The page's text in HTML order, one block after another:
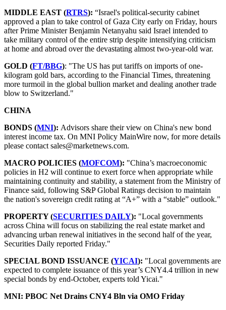
MIDDLE EAST (RTRS): “Israel's political-security cabinet
approved a plan to take control of Gaza City early on Friday, hours
after Prime Minister Benjamin Netanyahu said Israel intended to
take military control of the entire strip despite intensifying criticism
at home and abroad over the devastating almost two-year-old war.
GOLD (FT/BBG): "The US has put tariffs on imports of one-
kilogram gold bars, according to the Financial Times, threatening
more turmoil in the global bullion market and dealing another trade
blow to Switzerland."
CHINA
BONDS (MNI): Advisors share their view on China's new bond
interest income tax. On MNI Policy MainWire now, for more details
please contact sales@marketnews.com.
MACRO POLICIES (MOFCOM): "China’s macroeconomic
policies in H2 will continue to exert force when appropriate while
maintaining continuity and stability, a statement from the Ministry of
Finance said, following S&P Global Ratings decision to maintain
the nation's sovereign credit rating at “A+” with a “stable” outlook."
PROPERTY (SECURITIES DAILY): "Local governments
across China will focus on stabilizing the real estate market and
advancing urban renewal initiatives in the second half of the year,
Securities Daily reported Friday."
SPECIAL BOND ISSUANCE (YICAI): "Local governments are
expected to complete issuance of this year’s CNY4.4 trillion in new
special bonds by end-October, experts told Yicai."
MNI: PBOC Net Drains CNY4 Bln via OMO Friday